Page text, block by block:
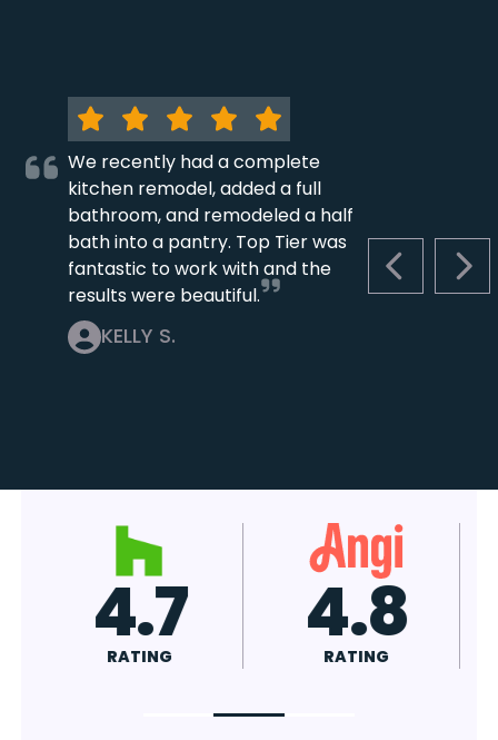
PREVIOUS
We recently had a complete
kitchen remodel, added a full
bathroom, and remodeled a half
bath into a pantry. Top Tier was
fantastic to work with and the
results were beautiful.
KELLY S.
4.7
RATING 4.8
RATING